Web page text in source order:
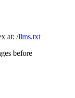
at: /llms.txt
before